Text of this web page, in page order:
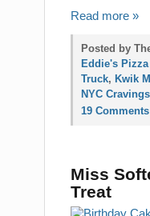
Read more »
Posted by
Eddie's
Truck, Kwik
NYC Cravings
19 Comments
Miss
Treat